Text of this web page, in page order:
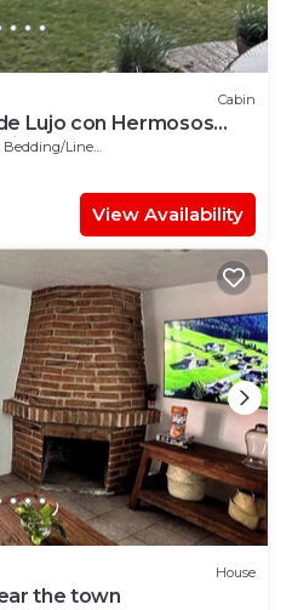
Cabin
Lujo con Hermosos
Bedding/Linens
View Availability
House
the town